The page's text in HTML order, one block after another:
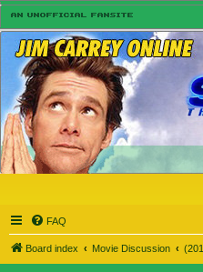
FAQ
Board index Movie Discussion